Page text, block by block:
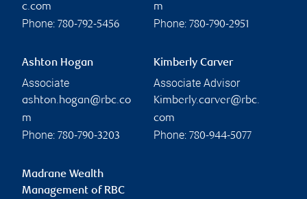
c.com
Phone: 780-792-5456
m
Phone: 780-790-2951
Ashton Hogan
Associate
ashton.hogan@rbc.co
m
Phone: 780-790-3203
Kimberly Carver
Associate Advisor
Kimberly.carver@rbc.
com
Phone: 780-944-5077
Madrane Wealth
Management of RBC